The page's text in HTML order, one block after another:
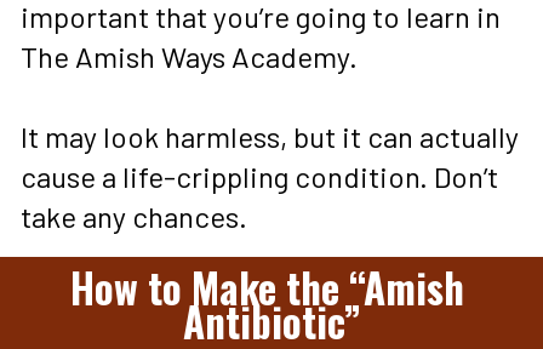
important that you’re going to learn in
The Amish Ways Academy.
It may look harmless, but it can actually
cause a life-crippling condition. Don’t
take any chances.
How to Make the “Amish
Antibiotic”